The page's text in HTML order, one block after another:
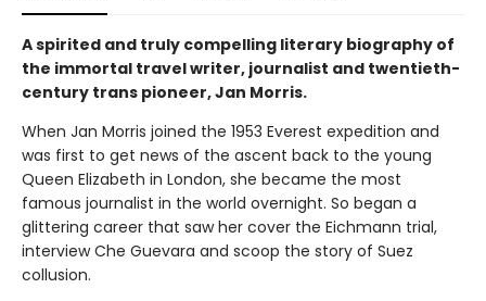
A spirited and truly compelling literary biography of
the immortal travel writer, journalist and twentieth-
century trans pioneer, Jan Morris.
When Jan Morris joined the 1953 Everest expedition and
was first to get news of the ascent back to the young
Queen Elizabeth in London, she became the most
famous journalist in the world overnight. So began a
glittering career that saw her cover the Eichmann trial,
interview Che Guevara and scoop the story of Suez
collusion.